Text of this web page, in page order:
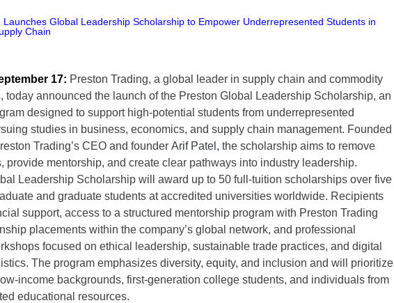
17: Preston Trading, a global leader in supply chain and commodity
today announced the launch of the Preston Global Leadership Scholarship, an
designed to support high-potential students from underrepresented
studies in business, economics, and supply chain management. Founded
Trading’s CEO and founder Arif Patel , the scholarship aims to remove
provide mentorship, and create clear pathways into industry leadership.
Leadership Scholarship will award up to 50 full-tuition scholarships over five
and graduate students at accredited universities worldwide. Recipients
support, access to a structured mentorship program with Preston Trading
placements within the company’s global network, and professional
focused on ethical leadership, sustainable trade practices, and digital
The program emphasizes diversity, equity, and inclusion and will prioritize
income backgrounds, first-generation college students, and individuals from
educational resources.